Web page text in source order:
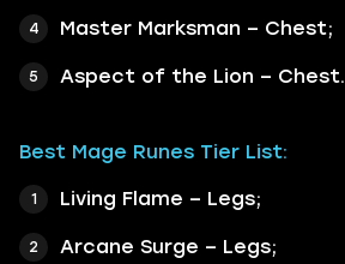
Master Marksman – Chest;
Aspect of the Lion – Chest.
Best Mage Runes Tier List:
Living Flame – Legs;
Arcane Surge – Legs;